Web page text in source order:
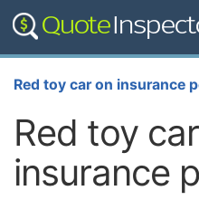
Red toy car on insurance
Red toy
insurance